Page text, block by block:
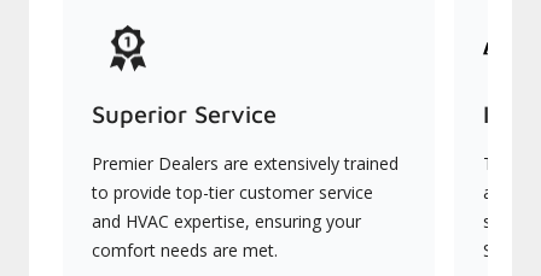
Superior Service
Premier Dealers are extensively trained
to provide top-tier customer service
and HVAC expertise, ensuring your
comfort needs are met.
They